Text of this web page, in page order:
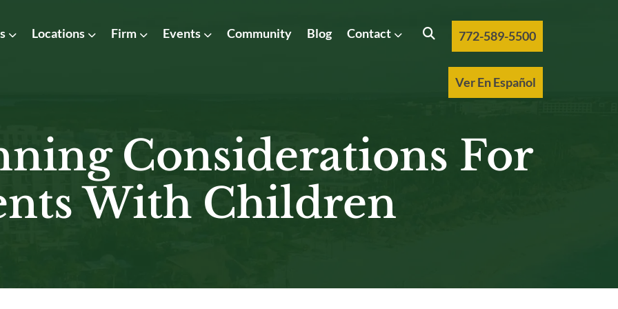
Locations Firm Events Community Blog Contact 772-589-5500
Ver En Español
Considerations For
With Children